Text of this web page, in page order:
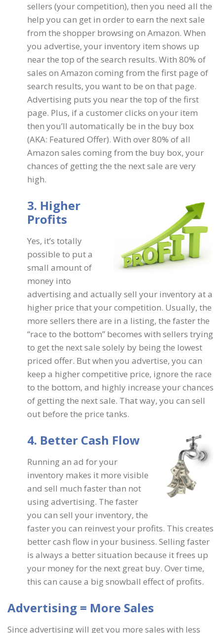
sellers (your competition), then you need all the
help you can get in order to earn the next sale
from the shopper browsing on Amazon. When
you advertise, your inventory item shows up
near the top of the search results. With 80% of
sales on Amazon coming from the first page of
search results, you want to be on that page.
Advertising puts you near the top of the first
page. Plus, if a customer clicks on your item
then you’ll automatically be in the buy box
(AKA: Featured Offer). With over 80% of all
Amazon sales coming from the buy box, your
chances of getting the the next sale are very
high.
3. Higher
Profits
Yes, it’s totally
possible to put a
small amount of
money into
advertising and actually sell your inventory at a
higher price that your competition. Usually, the
more sellers there are in a listing, the faster the
“race to the bottom” becomes with sellers trying
to get the next sale solely by being the lowest
priced offer. But when you advertise, you can
keep a higher competitive price, ignore the race
to the bottom, and highly increase your chances
of getting the next sale. That way, you can sell
out before the price tanks.
4. Better Cash Flow
Running an ad for your
inventory makes it more visible
and sell much faster than not
using advertising. The faster
you can sell your inventory, the
faster you can reinvest your profits. This creates
better cash flow in your business. Selling faster
is always a better situation because it frees up
your money for the next great buy. Over time,
this can cause a big snowball effect of profits.
Advertising = More Sales
Since advertising will get you more sales with less